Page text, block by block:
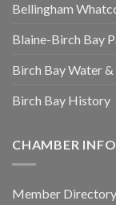
Bellingham
Blaine-Birch Bay
Birch Bay Water
Birch Bay History
CHAMBER
Member Directory